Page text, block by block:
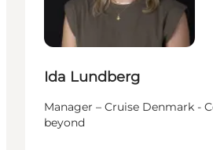
Ida Lundberg
Manager – Cruise Denmark -
beyond